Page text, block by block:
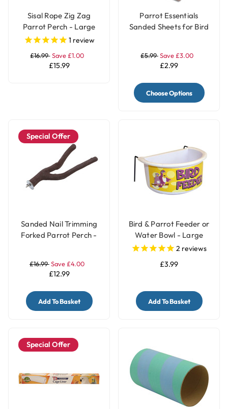
Sisal Rope Zig Zag
Parrot Perch - Large
1 review
£16.99 Save £1.00
£15.99
Parrot Essentials
Sanded Sheets for Bird
£5.99Save £3.00
£2.99
Choose Options
Special Offer
Sanded Nail Trimming
Forked Parrot Perch -
£16.99Save £4.00
£12.99
Add To Basket
Bird & Parrot Feeder or
Water Bowl - Large
2 reviews
£3.99
Add To Basket
Special Offer